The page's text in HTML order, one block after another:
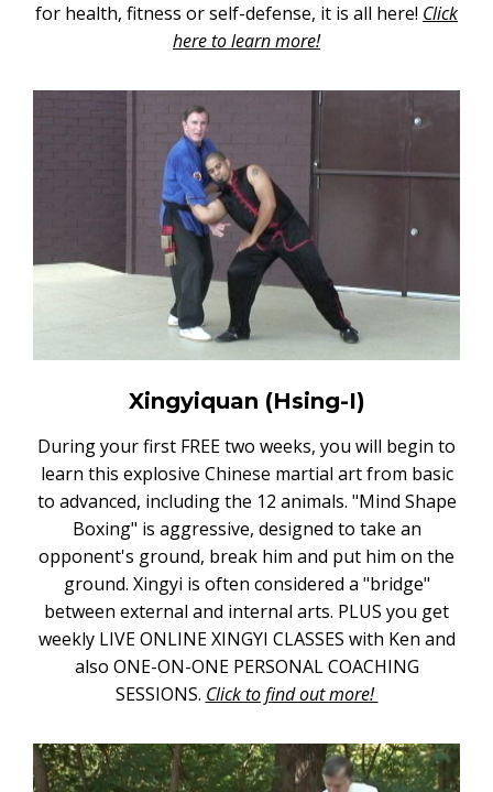
for health, fitness or self-defense, it is all here! Click
here to learn more!
Xingyiquan (Hsing-I)
During your first FREE two weeks, you will begin to
learn this explosive Chinese martial art from basic
to advanced, including the 12 animals. "Mind Shape
Boxing" is aggressive, designed to take an
opponent's ground, break him and put him on the
ground. Xingyi is often considered a "bridge"
between external and internal arts. PLUS you get
weekly LIVE ONLINE XINGYI CLASSES with Ken and
also ONE-ON-ONE PERSONAL COACHING
SESSIONS. Click to find out more!